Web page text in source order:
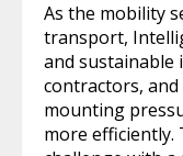
As the mobility
transport,
and
contractors,
mounting
more efficiently.